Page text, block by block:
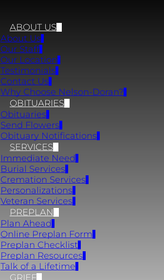
ABOUT US
About Us
Our Staff
Our Location
Testimonials
Contact Us
Why Choose Nelson-Doran?
OBITUARIES
Obituaries
Send Flowers
Obituary Notifications
SERVICES
Immediate Need
Burial Services
Cremation Services
Personalizations
Veteran Services
PREPLAN
Plan Ahead
Online Preplan Form
Preplan Checklist
Preplan Resources
Talk of a Lifetime
GRIEF